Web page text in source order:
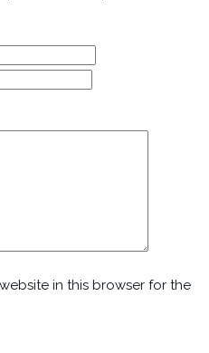
in this browser for the